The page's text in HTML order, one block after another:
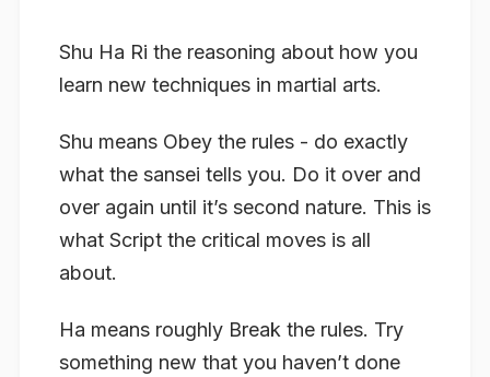
Shu Ha Ri the reasoning about how you
learn new techniques in martial arts.
Shu means Obey the rules - do exactly
what the sansei tells you. Do it over and
over again until it’s second nature. This is
what Script the critical moves is all
about.
Ha means roughly Break the rules. Try
something new that you haven’t done